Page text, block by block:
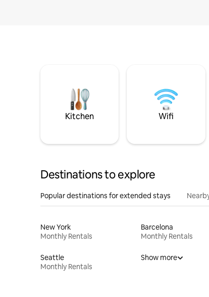
Kitchen Wifi
Destinations to explore
Popular destinations for extended stays
New York
Monthly Rentals
Barcelona
Monthly Rentals
Seattle
Monthly Rentals
Show more